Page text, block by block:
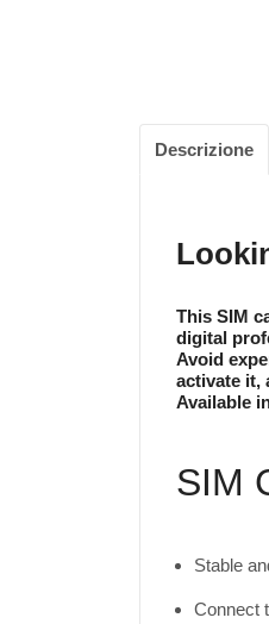
Descrizione
This SIM
digital
Avoid
activate it,
Available
SIM
Stable
Connect